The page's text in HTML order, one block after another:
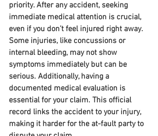
priority. After any accident, seeking
immediate medical attention is crucial,
even if you don’t feel injured right away.
Some injuries, like concussions or
internal bleeding, may not show
symptoms immediately but can be
serious. Additionally, having a
documented medical evaluation is
essential for your claim. This official
record links the accident to your injury,
making it harder for the at-fault party to